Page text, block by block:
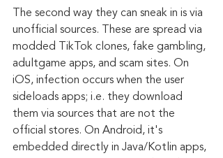
The second way they can sneak in is via
unofficial sources. These are spread via
modded TikTok clones, fake gambling,
adultgame apps, and scam sites. On
iOS, infection occurs when the user
sideloads apps; i.e. they download
them via sources that are not the
official stores. On Android, it's
embedded directly in Java/Kotlin apps,